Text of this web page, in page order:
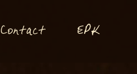
Conta ct EPK